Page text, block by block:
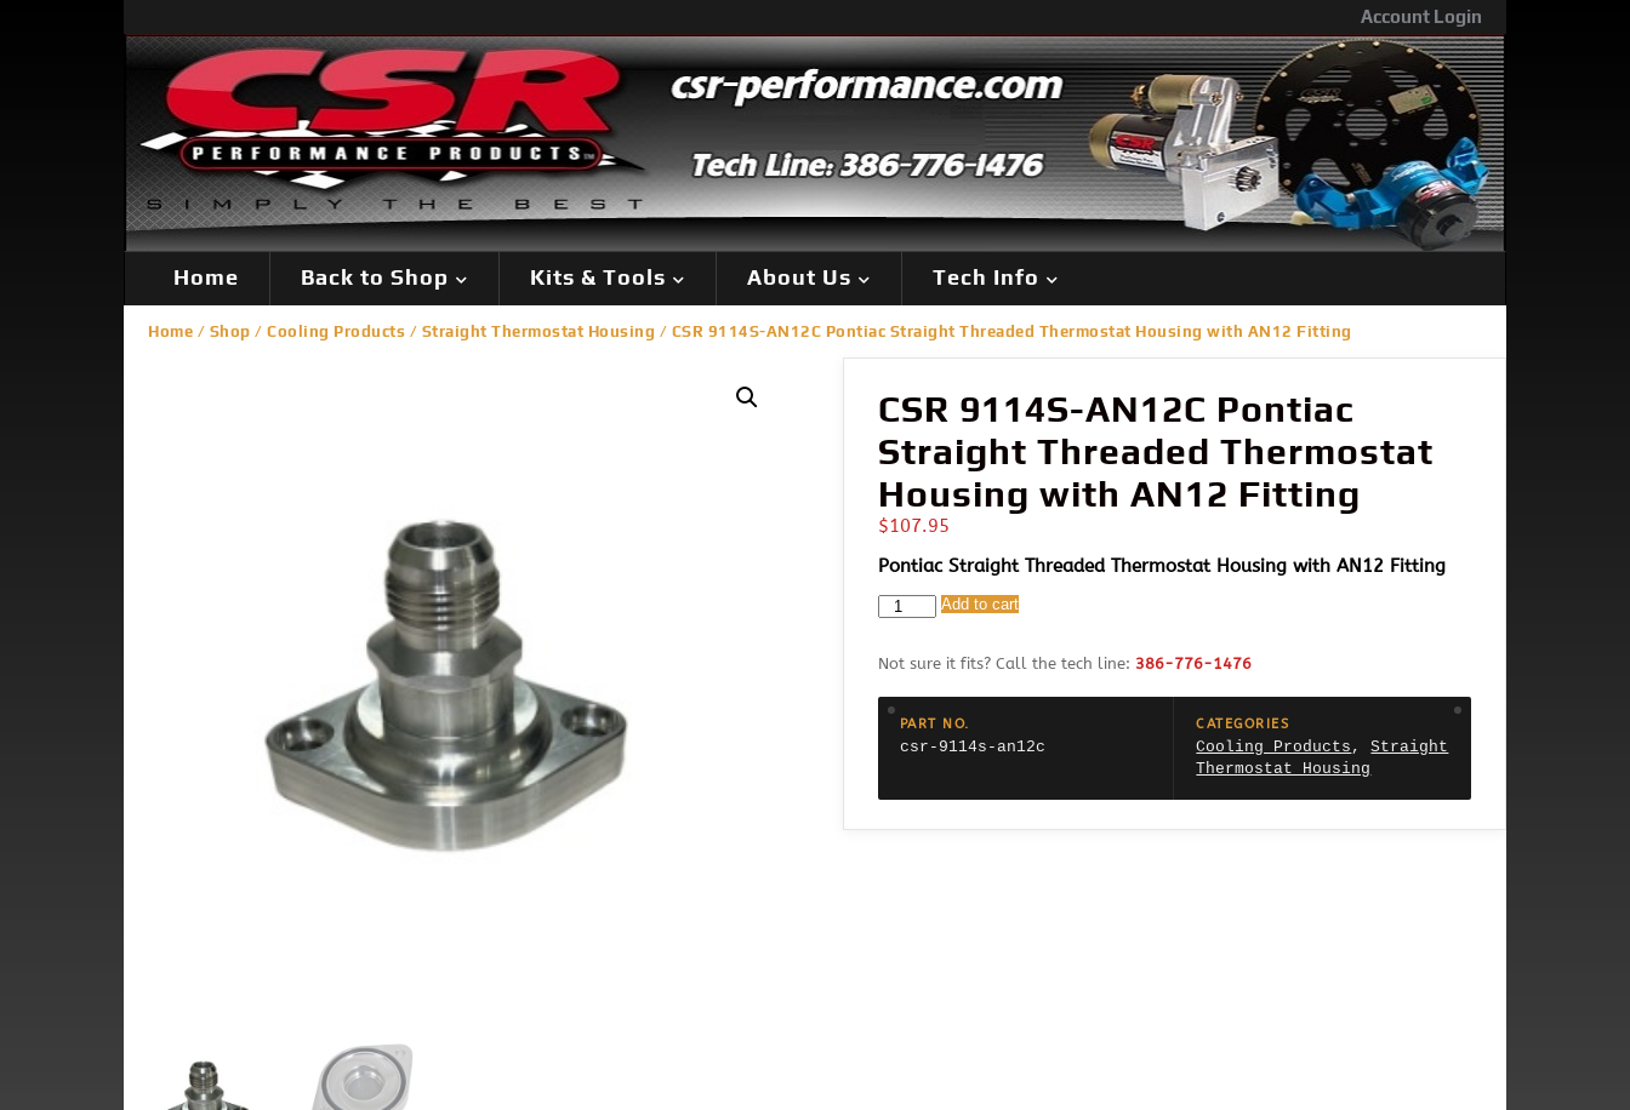
Account Login
Home Back to Shop Kits & Tools About Us Tech Info
Home / Shop / Cooling Products / Straight Thermostat Housing / CSR 9114S-AN12C Pontiac Straight Threaded Thermostat Housing with AN12 Fitting
CSR 9114S-AN12C Pontiac
Straight Threaded Thermostat
Housing with AN12 Fitting
$107.95
Pontiac Straight Threaded Thermostat Housing with AN12 Fitting
CSR
Pontiac
Straight
Threaded
Thermostat
Housing
AN12
Add to cart
Not sure it fits? Call the tech line: 386-776-1476
PART NO.
csr-9114s-an12c
CATEGORIES
Cooling Products ,Straight
Thermostat Housing